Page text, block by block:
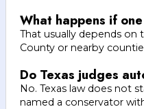
What happens if
That usually depends on
County or nearby
Do Texas judges
No. Texas law does not
named a conservator